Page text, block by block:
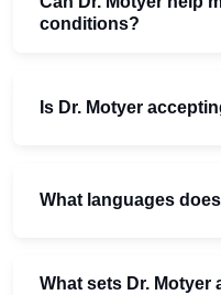
conditions?
Is Dr. Motyer
What languages
What sets Dr.